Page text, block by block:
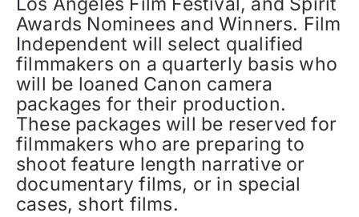
Awards Nominees and Winners. Film
Independent will select qualified
filmmakers on a quarterly basis who
will be loaned Canon camera
packages for their production.
These packages will be reserved for
filmmakers who are preparing to
shoot feature length narrative or
documentary films, or in special
cases, short films.